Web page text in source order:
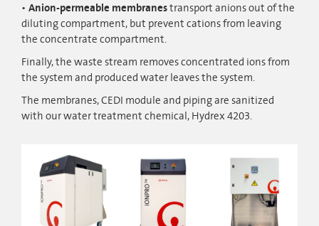
Anion-permeable membranestransport anions out of the
diluting compartment, but prevent cations from leaving
the concentrate compartment.
Finally, the waste stream removes concentrated ions from
the system and produced water leaves the system.
The membranes, CEDI module and piping are sanitized
with our water treatment chemical, Hydrex 4203.